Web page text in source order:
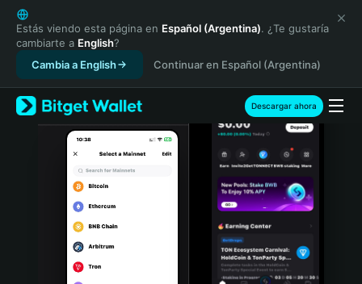
English
日本語
Tiếng Việt
Русский
Español (Latinoamérica)
Türkçe
Italiano
Português (Portugal)
Bahasa Indonesia
Estás viendo esta página en Español (Argentina). ¿Te gustaría
cambiarte a English?
Cambia a English
Continuar en Español (Argentina)
Descargar ahora